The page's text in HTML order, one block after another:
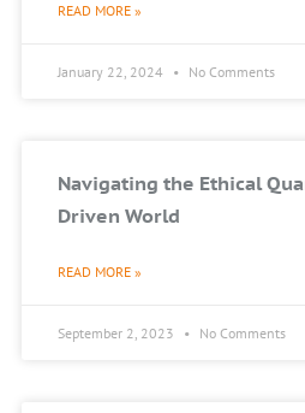
READ MORE »
January 22, 2024 No Comments
Navigating the Ethical
Driven World
READ MORE »
September 2, 2023 No Comments